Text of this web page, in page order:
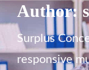
Author:
Surplus
responsive